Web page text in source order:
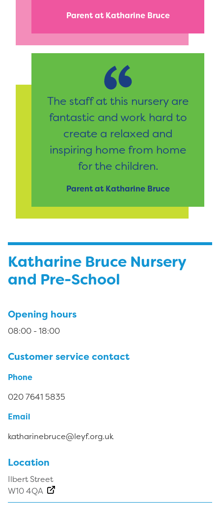
Katharine Bruce Nursery
and Pre-School
Opening hours
08:00 - 18:00
Customer service contact
Phone
020 7641 5835
Email
katharinebruce@leyf.org.uk
Location
Ilbert Street
W10 4QA
Parent at Katharine Bruce
The staff at this nursery are
fantastic and work hard to
create a relaxed and
inspiring home from home
for the children.
Parent at Katharine Bruce